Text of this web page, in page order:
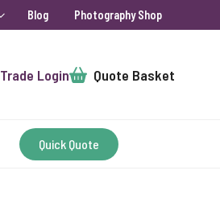
Blog Photography Shop
Trade LoginCart Quote Basket
Quick Quote